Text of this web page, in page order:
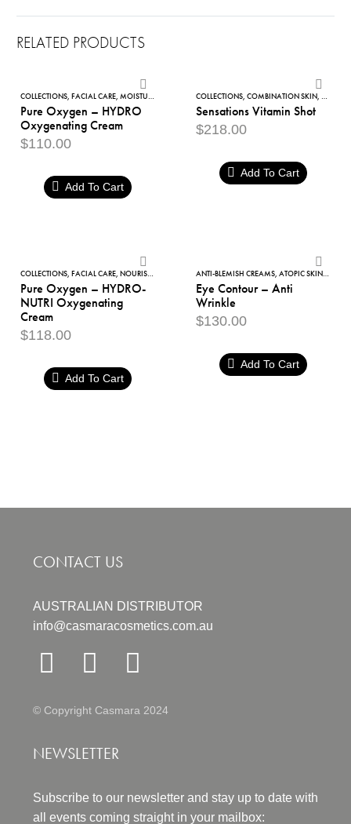
RELATED PRODUCTS
Oxygen
–
HYDRO
Cream
COLLECTIONS, FACIAL CARE, MOISTURISES NOURISHING FACE CREAMS,PURE OXYGEN,
Pure Oxygen – HYDRO
Oxygenating Cream
$110.00
Add To Cart
Vitamin
Shot
COLLECTIONS, COMBINATION SKIN, FACE
Sensations Vitamin Shot
$218.00
Add To Cart
Oxygen
–
HYDRO-
NUTRI
Cream
COLLECTIONS, FACIAL CARE, NOURISHING PURE OXYGEN,PURIFYING BEAUTY PLAN
Pure Oxygen – HYDRO-
NUTRI Oxygenating
Cream
$118.00
Add To Cart
Contour
–
Anti
ANTI-BLEMISH CREAMS, ATOPIC SKIN,DARK
Eye Contour – Anti
Wrinkle
$130.00
Add To Cart
CONTACT US
AUSTRALIAN DISTRIBUTOR
info@casmaracosmetics.com.au
© Copyright Casmara 2024
NEWSLETTER
Subscribe to our newsletter and stay up to date with
all events coming straight in your mailbox: